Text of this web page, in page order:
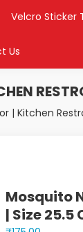
Velcro Sticker
Us
| Kitchen
Mosquito
| Size 25.5